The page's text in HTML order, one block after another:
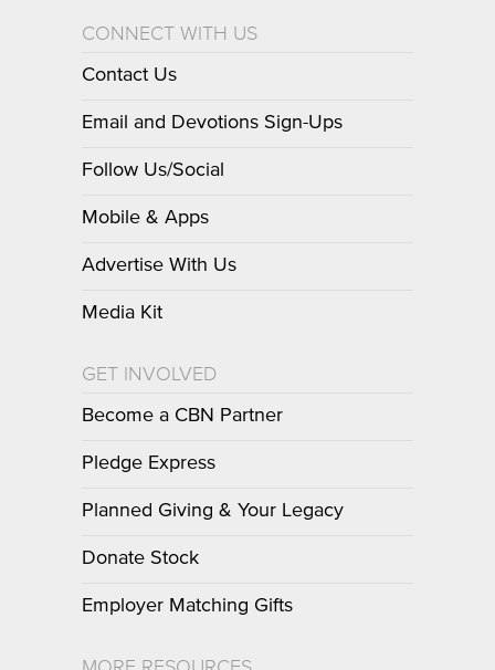
CONNECT WITH US
Contact Us
Email and Devotions Sign-Ups
Follow Us/Social
Mobile & Apps
Advertise With Us
Media Kit
GET INVOLVED
Become a CBN Partner
Pledge Express
Planned Giving & Your Legacy
Donate Stock
Employer Matching Gifts